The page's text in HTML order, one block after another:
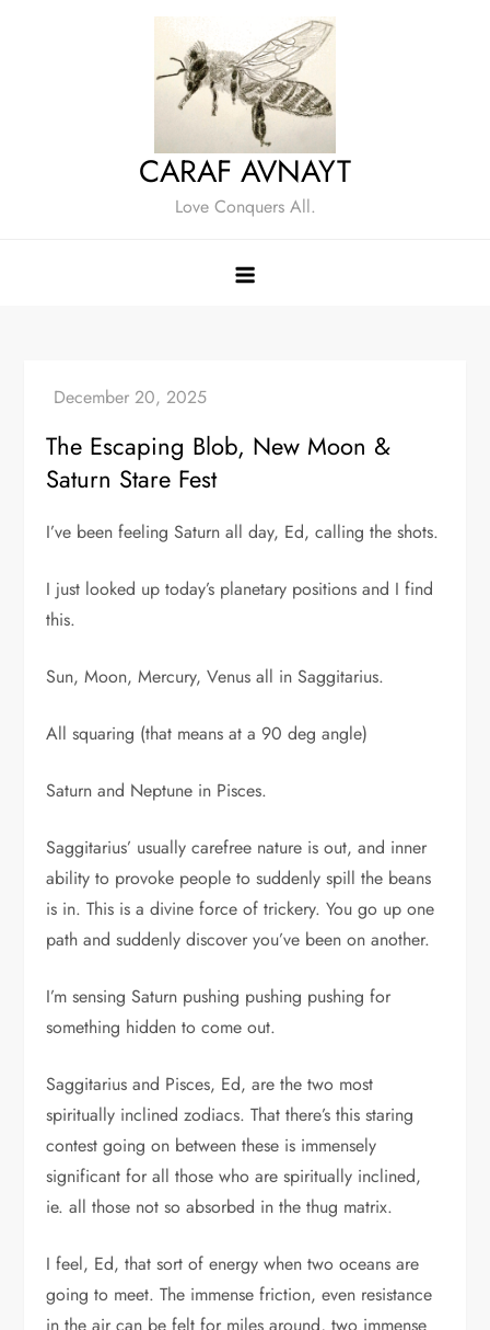
CARAF AVNAYT
Love Conquers All.
The Escaping Blob, New Moon &
Saturn Stare Fest
I’ve been feeling Saturn all day, Ed, calling the shots.
I just looked up today’s planetary positions and I find
this.
Sun, Moon, Mercury, Venus all in Saggitarius.
All squaring (that means at a 90 deg angle)
Saturn and Neptune in Pisces.
Saggitarius’ usually carefree nature is out, and inner
ability to provoke people to suddenly spill the beans
is in. This is a divine force of trickery. You go up one
path and suddenly discover you’ve been on another.
I’m sensing Saturn pushing pushing pushing for
something hidden to come out.
Saggitarius and Pisces, Ed, are the two most
spiritually inclined zodiacs. That there’s this staring
contest going on between these is immensely
significant for all those who are spiritually inclined,
ie. all those not so absorbed in the thug matrix.
I feel, Ed, that sort of energy when two oceans are
going to meet. The immense friction, even resistance